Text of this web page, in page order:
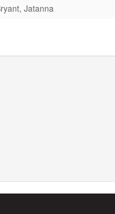
Jatanna